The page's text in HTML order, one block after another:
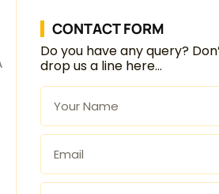
CONTACT FORM
Do you have any query?
drop us a line here…